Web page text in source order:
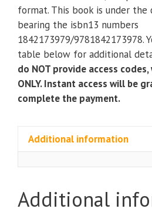
Matrix
Late
Prehistoric
Art)
quantity
format. This book is under the
bearing the isbn13 numbers
1842173979/9781842173978.
table below for additional
do NOT provide access
ONLY. Instant access will be
complete the payment.
Additional information
Additional